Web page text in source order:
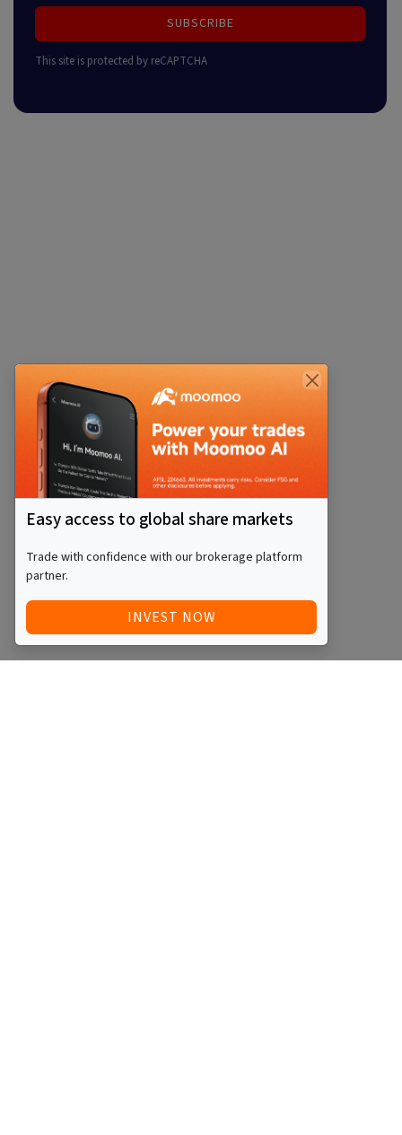
SUBSCRIBE
This site is protected by reCAPTCHA
Easy access to global share markets
Trade with confidence with our brokerage platform
partner.
INVEST NOW